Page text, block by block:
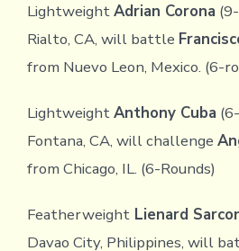
LightweightAdrian Corona
Rialto, CA, will battle
from Nuevo Leon, Mexico. (6-
LightweightAnthony Cuba
Fontana, CA, will challenge
from Chicago, IL. (6-Rounds)
FeatherweightLienard
Davao City, Philippines, will